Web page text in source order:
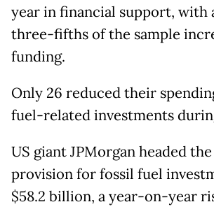
year in financial support, with
three-fifths of the sample
funding.
Only 26 reduced their
fuel-related investments
US giant JPMorgan headed
provision for fossil fuel
$58.2 billion, a year-on-year